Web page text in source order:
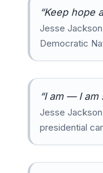
“Keep hope
Jesse
Democratic
“I am — I am
Jesse
presidential